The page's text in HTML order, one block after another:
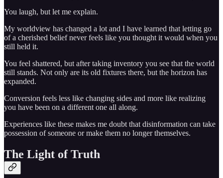
You laugh, but let me explain.
My worldview has changed a lot and I have learned that letting go
of a cherished belief never feels like you thought it would when you
still held it.
You feel shattered, but after taking inventory you see that the world
still stands. Not only are its old fixtures there, but the horizon has
expanded.
Conversion feels less like changing sides and more like realizing
you have been on a different one all along.
Experiences like these makes me doubt that disinformation can take
possession of someone or make them no longer themselves.
The Light of Truth